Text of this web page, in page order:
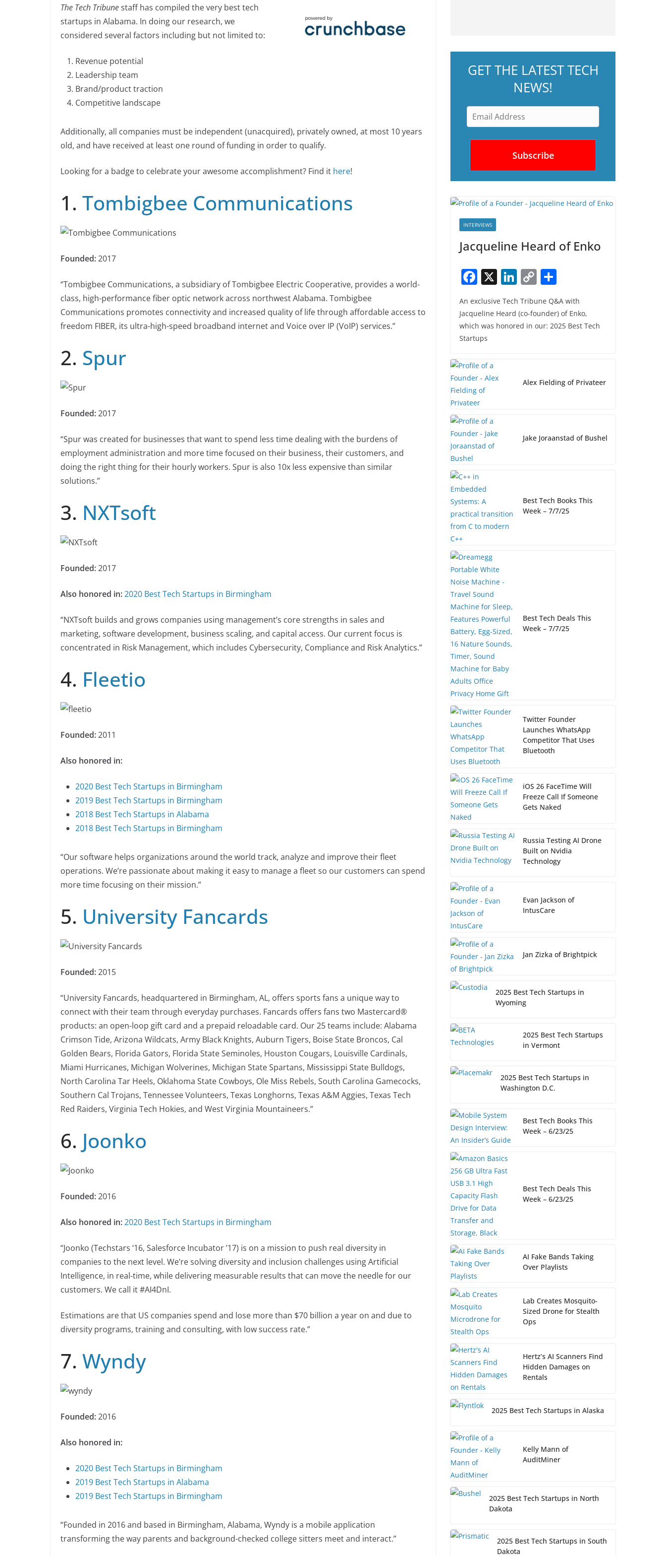
c
e
o
o
k
k
e
n
p
y
n
ar
e
The Tech Tribunestaff has compiled the very best tech
startups in Alabama. In doing our research, we
considered several factors including but not limited to:
Revenue potential
Leadership team
Brand/product traction
Competitive landscape
Additionally, all companies must be independent (unacquired), privately owned, at most 10 years
old, and have received at least one round of funding in order to qualify.
Looking for a badge to celebrate your awesome accomplishment? Find it here!
1. Tombigbee Communications
Founded:2017
“Tombigbee Communications, a subsidiary of Tombigbee Electric Cooperative, provides a world-
class, high-performance fiber optic network across northwest Alabama. Tombigbee
Communications promotes connectivity and increased quality of life through affordable access to
freedom FIBER, its ultra-high-speed broadband internet and Voice over IP (VoIP) services.”
2. Spur
Founded:2017
“Spur was created for businesses that want to spend less time dealing with the burdens of
employment administration and more time focused on their business, their customers, and
doing the right thing for their hourly workers. Spur is also 10x less expensive than similar
solutions.”
3. NXTsoft
Founded:2017
Also honored in:2020 Best Tech Startups in Birmingham
“NXTsoft builds and grows companies using management’s core strengths in sales and
marketing, software development, business scaling, and capital access. Our current focus is
concentrated in Risk Management, which includes Cybersecurity, Compliance and Risk Analytics.”
4. Fleetio
Founded:2011
Also honored in:
2020 Best Tech Startups in Birmingham
2019 Best Tech Startups in Birmingham
2018 Best Tech Startups in Alabama
2018 Best Tech Startups in Birmingham
“Our software helps organizations around the world track, analyze and improve their fleet
operations. We’re passionate about making it easy to manage a fleet so our customers can spend
more time focusing on their mission.”
5. University Fancards
Founded:2015
“University Fancards, headquartered in Birmingham, AL, offers sports fans a unique way to
connect with their team through everyday purchases. Fancards offers fans two Mastercard®
products: an open-loop gift card and a prepaid reloadable card. Our 25 teams include: Alabama
Crimson Tide, Arizona Wildcats, Army Black Knights, Auburn Tigers, Boise State Broncos, Cal
Golden Bears, Florida Gators, Florida State Seminoles, Houston Cougars, Louisville Cardinals,
Miami Hurricanes, Michigan Wolverines, Michigan State Spartans, Mississippi State Bulldogs,
North Carolina Tar Heels, Oklahoma State Cowboys, Ole Miss Rebels, South Carolina Gamecocks,
Southern Cal Trojans, Tennessee Volunteers, Texas Longhorns, Texas A&M Aggies, Texas Tech
Red Raiders, Virginia Tech Hokies, and West Virginia Mountaineers.”
6. Joonko
Founded:2016
Also honored in:2020 Best Tech Startups in Birmingham
“Joonko (Techstars ‘16, Salesforce Incubator ’17) is on a mission to push real diversity in
companies to the next level. We’re solving diversity and inclusion challenges using Artificial
Intelligence, in real-time, while delivering measurable results that can move the needle for our
customers. We call it #AI4DnI.
Estimations are that US companies spend and lose more than $70 billion a year on and due to
diversity programs, training and consulting, with low success rate.”
7. Wyndy
Founded:2016
Also honored in:
2020 Best Tech Startups in Birmingham
2019 Best Tech Startups in Alabama
2019 Best Tech Startups in Birmingham
“Founded in 2016 and based in Birmingham, Alabama, Wyndy is a mobile application
transforming the way parents and background-checked college sitters meet and interact.”
GET THE LATEST TECH
NEWS!
INTERVIEWS
Jacqueline Heard of Enko
F
a
c
e
b
o
k
X Li
k
e
C
p
y
ar
e
An exclusive Tech Tribune Q&A with
Jacqueline Heard (co-founder) of Enko,
which was honored in our: 2025 Best Tech
Startups
Alex Fielding of Privateer
Jake Joraanstad of Bushel
Best Tech Books This
Week – 7/7/25
Best Tech Deals This
Week – 7/7/25
Twitter Founder
Launches WhatsApp
Competitor That Uses
Bluetooth
iOS 26 FaceTime Will
Freeze Call If Someone
Gets Naked
Russia Testing AI Drone
Built on Nvidia
Technology
Evan Jackson of
IntusCare
Jan Zizka of Brightpick
2025 Best Tech Startups in
Wyoming
2025 Best Tech Startups
in Vermont
2025 Best Tech Startups in
Washington D.C.
Best Tech Books This
Week – 6/23/25
Best Tech Deals This
Week – 6/23/25
AI Fake Bands Taking
Over Playlists
Lab Creates Mosquito-
Sized Drone for Stealth
Ops
Hertz’s AI Scanners Find
Hidden Damages on
Rentals
2025 Best Tech Startups in Alaska
Kelly Mann of
AuditMiner
2025 Best Tech Startups in North
Dakota
2025 Best Tech Startups in South
Dakota